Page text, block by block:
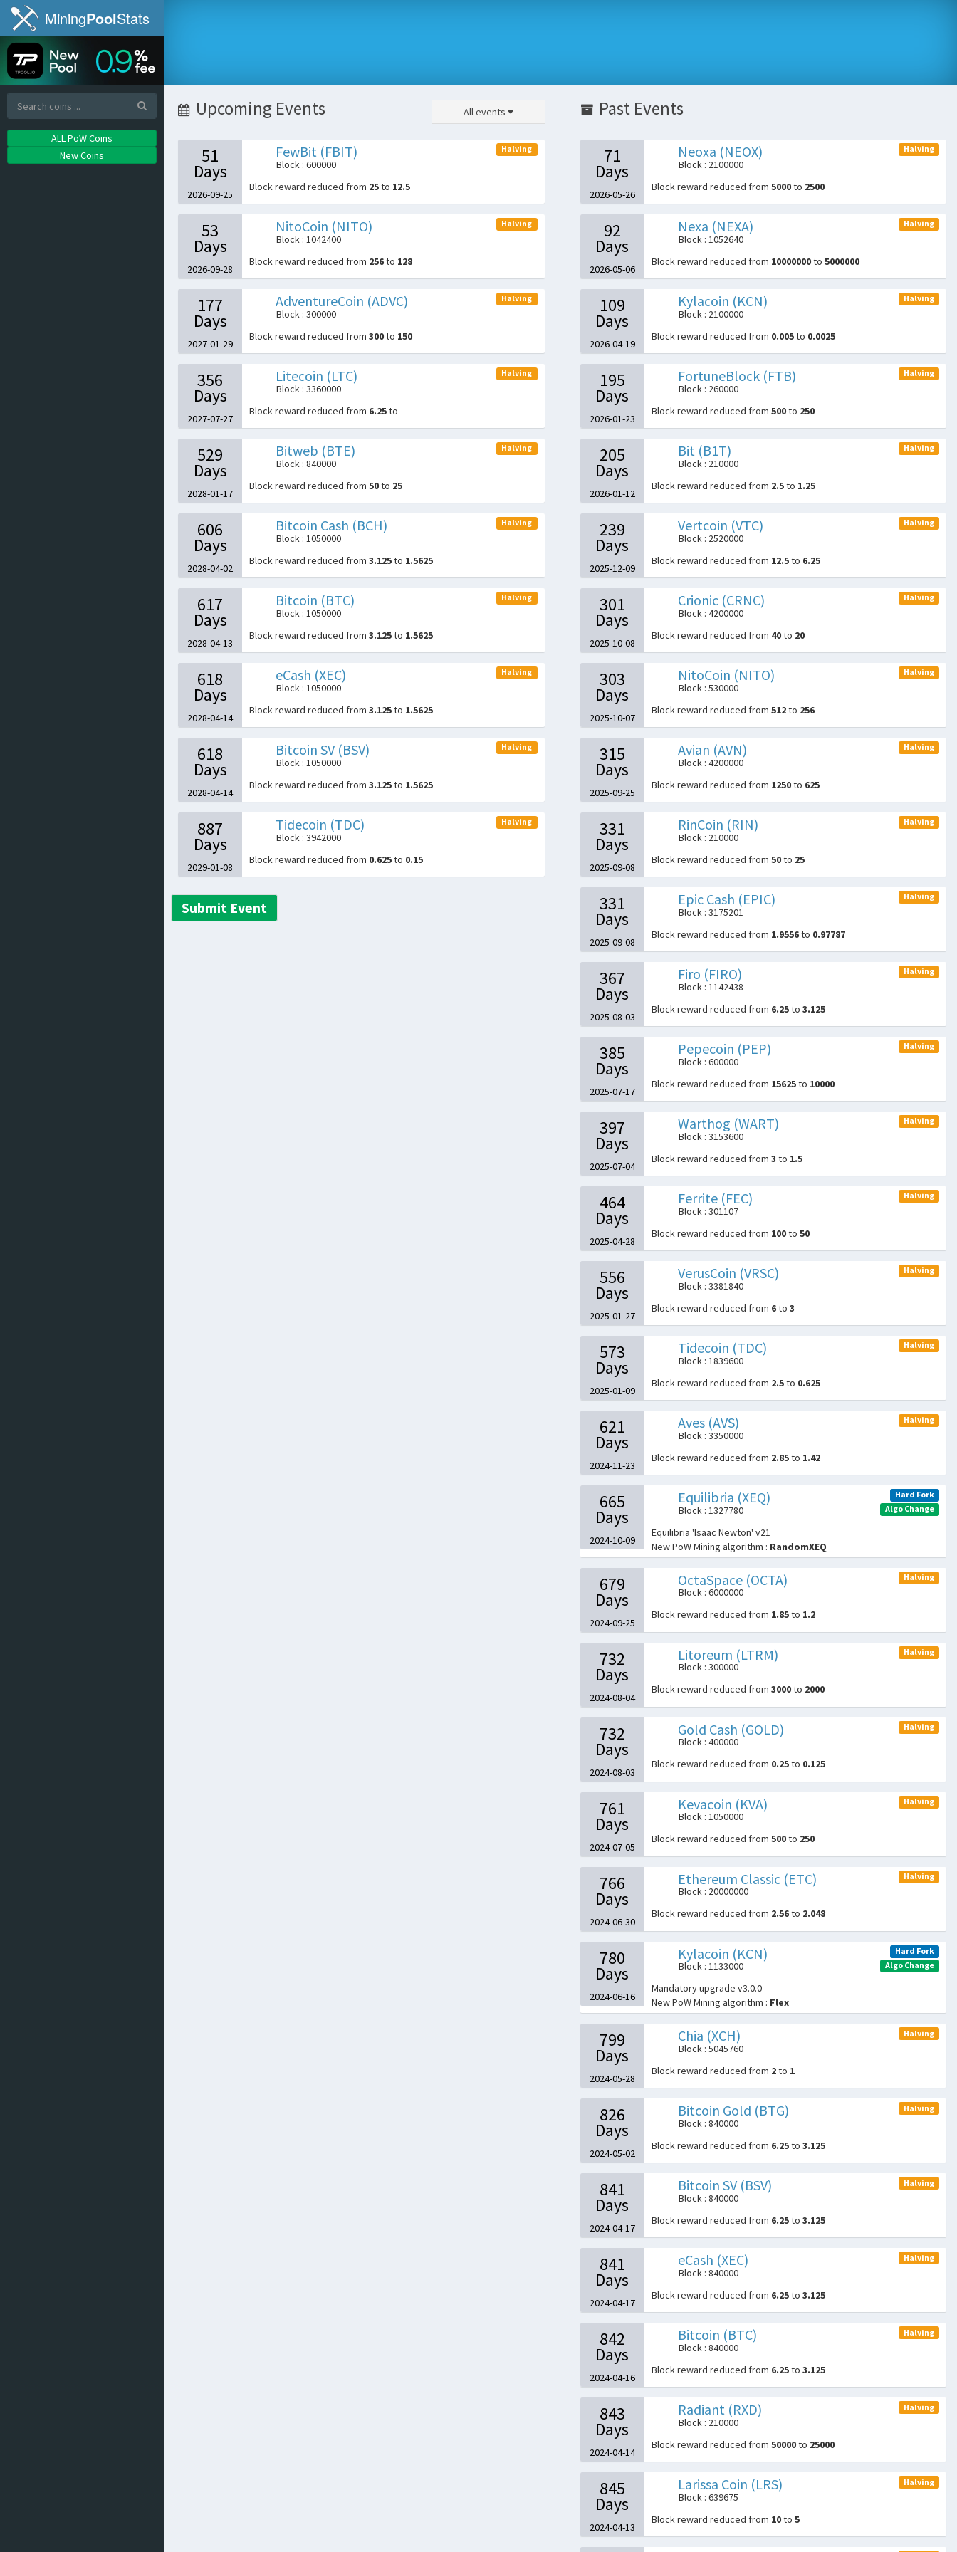
ALL PoW Coins
New Coins
MiningPoolStats
Upcoming Events All events
51
Days
2026-09-25
Halving
FewBit (FBIT)
Block : 600000
Block reward reduced from 25to 12.5
53
Days
2026-09-28
Halving
NitoCoin (NITO)
Block : 1042400
Block reward reduced from 256to 128
177
Days
2027-01-29
Halving
AdventureCoin (ADVC)
Block : 300000
Block reward reduced from 300to 150
356
Days
2027-07-27
Halving
Litecoin (LTC)
Block : 3360000
Block reward reduced from 6.25to
529
Days
2028-01-17
Halving
Bitweb (BTE)
Block : 840000
Block reward reduced from 50to 25
606
Days
2028-04-02
Halving
Bitcoin Cash (BCH)
Block : 1050000
Block reward reduced from 3.125to 1.5625
617
Days
2028-04-13
Halving
Bitcoin (BTC)
Block : 1050000
Block reward reduced from 3.125to 1.5625
618
Days
2028-04-14
Halving
eCash (XEC)
Block : 1050000
Block reward reduced from 3.125to 1.5625
618
Days
2028-04-14
Halving
Bitcoin SV (BSV)
Block : 1050000
Block reward reduced from 3.125to 1.5625
887
Days
2029-01-08
Halving
Tidecoin (TDC)
Block : 3942000
Block reward reduced from 0.625to 0.15
Submit Event
Past Events
71
Days
2026-05-26
Halving
Neoxa (NEOX)
Block : 2100000
Block reward reduced from 5000to 2500
92
Days
2026-05-06
Halving
Nexa (NEXA)
Block : 1052640
Block reward reduced from 10000000to 5000000
109
Days
2026-04-19
Halving
Kylacoin (KCN)
Block : 2100000
Block reward reduced from 0.005to 0.0025
195
Days
2026-01-23
Halving
FortuneBlock (FTB)
Block : 260000
Block reward reduced from 500to 250
205
Days
2026-01-12
Halving
Bit (B1T)
Block : 210000
Block reward reduced from 2.5to 1.25
239
Days
2025-12-09
Halving
Vertcoin (VTC)
Block : 2520000
Block reward reduced from 12.5to 6.25
301
Days
2025-10-08
Halving
Crionic (CRNC)
Block : 4200000
Block reward reduced from 40to 20
303
Days
2025-10-07
Halving
NitoCoin (NITO)
Block : 530000
Block reward reduced from 512to 256
315
Days
2025-09-25
Halving
Avian (AVN)
Block : 4200000
Block reward reduced from 1250to 625
331
Days
2025-09-08
Halving
RinCoin (RIN)
Block : 210000
Block reward reduced from 50to 25
331
Days
2025-09-08
Halving
Epic Cash (EPIC)
Block : 3175201
Block reward reduced from 1.9556to 0.97787
367
Days
2025-08-03
Halving
Firo (FIRO)
Block : 1142438
Block reward reduced from 6.25to 3.125
385
Days
2025-07-17
Halving
Pepecoin (PEP)
Block : 600000
Block reward reduced from 15625to 10000
397
Days
2025-07-04
Halving
Warthog (WART)
Block : 3153600
Block reward reduced from 3 to 1.5
464
Days
2025-04-28
Halving
Ferrite (FEC)
Block : 301107
Block reward reduced from 100to 50
556
Days
2025-01-27
Halving
VerusCoin (VRSC)
Block : 3381840
Block reward reduced from 6to 3
573
Days
2025-01-09
Halving
Tidecoin (TDC)
Block : 1839600
Block reward reduced from 2.5to 0.625
621
Days
2024-11-23
Halving
Aves (AVS)
Block : 3350000
Block reward reduced from 2.85to 1.42
665
Days
2024-10-09
Hard Fork
Algo Change
Equilibria (XEQ)
Block : 1327780
Equilibria 'Isaac Newton' v21
New PoW Mining algorithm : RandomXEQ
679
Days
2024-09-25
Halving
OctaSpace (OCTA)
Block : 6000000
Block reward reduced from 1.85to 1.2
732
Days
2024-08-04
Halving
Litoreum (LTRM)
Block : 300000
Block reward reduced from 3000to 2000
732
Days
2024-08-03
Halving
Gold Cash (GOLD)
Block : 400000
Block reward reduced from 0.25to 0.125
761
Days
2024-07-05
Halving
Kevacoin (KVA)
Block : 1050000
Block reward reduced from 500to 250
766
Days
2024-06-30
Halving
Ethereum Classic (ETC)
Block : 20000000
Block reward reduced from 2.56to 2.048
780
Days
2024-06-16
Hard Fork
Algo Change
Kylacoin (KCN)
Block : 1133000
Mandatory upgrade v3.0.0
New PoW Mining algorithm : Flex
799
Days
2024-05-28
Halving
Chia (XCH)
Block : 5045760
Block reward reduced from 2to 1
826
Days
2024-05-02
Halving
Bitcoin Gold (BTG)
Block : 840000
Block reward reduced from 6.25to 3.125
841
Days
2024-04-17
Halving
Bitcoin SV (BSV)
Block : 840000
Block reward reduced from 6.25to 3.125
841
Days
2024-04-17
Halving
eCash (XEC)
Block : 840000
Block reward reduced from 6.25to 3.125
842
Days
2024-04-16
Halving
Bitcoin (BTC)
Block : 840000
Block reward reduced from 6.25to 3.125
843
Days
2024-04-14
Halving
Radiant (RXD)
Block : 210000
Block reward reduced from 50000to 25000
845
Days
2024-04-13
Halving
Larissa Coin (LRS)
Block : 639675
Block reward reduced from 10to 5